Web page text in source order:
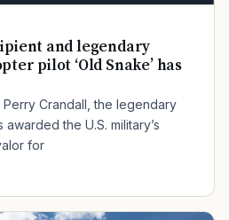
and legendary
pilot ‘Old Snake’ has
Perry Crandall, the legendary
the U.S. military’s
for